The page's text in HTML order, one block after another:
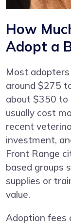
How
Adopt a
Most
around $275
about $350 to
usually cost
recent
investment,
Front Range
based groups
supplies or
value.
Adoption fees